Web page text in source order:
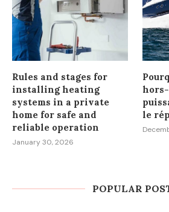
Rules and stages for
installing heating
systems in a private
home for safe and
reliable operation
January 30, 2026
le
POPULAR